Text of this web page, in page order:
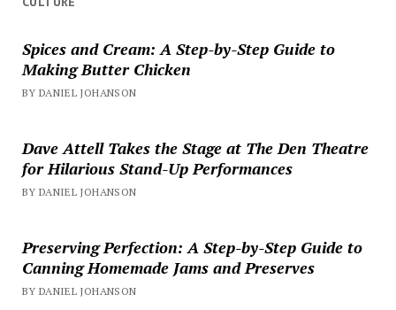
Spices and Cream: A Step-by-Step Guide to
Making Butter Chicken
BY DANIEL JOHANSON
Dave Attell Takes the Stage at The Den Theatre
for Hilarious Stand-Up Performances
BY DANIEL JOHANSON
Preserving Perfection: A Step-by-Step Guide to
Canning Homemade Jams and Preserves
BY DANIEL JOHANSON